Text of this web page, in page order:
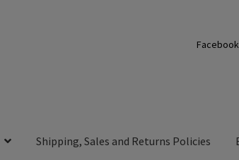
Facebook
Shipping, Sales and Returns Policies